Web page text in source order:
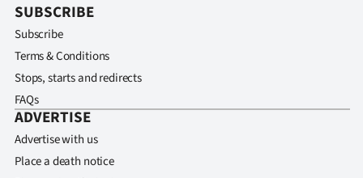
SUBSCRIBE
Subscribe
Terms & Conditions
Stops, starts and redirects
FAQs
ADVERTISE
Advertise with us
Place a death notice